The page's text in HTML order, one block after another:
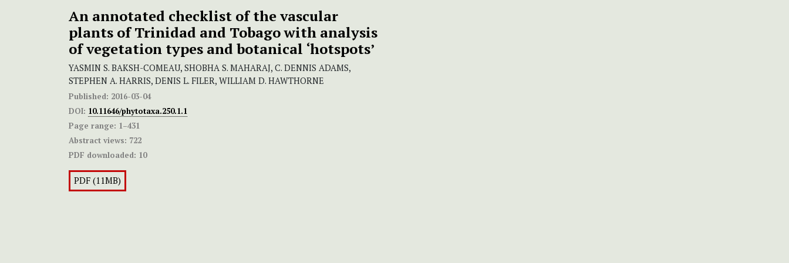
An annotated checklist of the vascular
plants of Trinidad and Tobago with analysis
of vegetation types and botanical ‘hotspots’
YASMIN S. BAKSH-COMEAU, SHOBHA S. MAHARAJ, C. DENNIS ADAMS,
STEPHEN A. HARRIS, DENIS L. FILER, WILLIAM D. HAWTHORNE
Published: 2016-03-04
DOI: 10.11646/phytotaxa.250.1.1
Page range: 1–431
Abstract views: 722
PDF downloaded: 10
PDF (11MB)